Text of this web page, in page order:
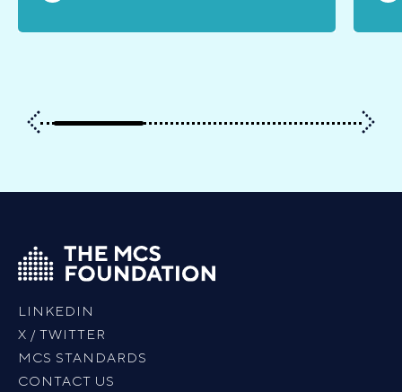
LINKEDIN
X / TWITTER
MCS STANDARDS
CONTACT US